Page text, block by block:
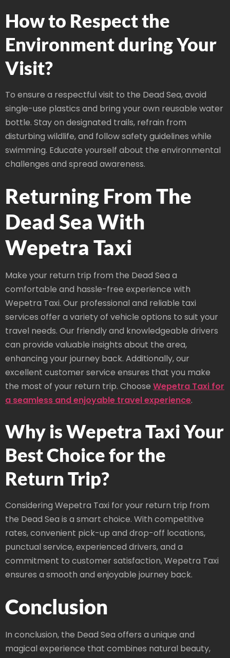
How to Respect the
Environment during Your
Visit?
To ensure a respectful visit to the Dead Sea, avoid
single-use plastics and bring your own reusable water
bottle. Stay on designated trails, refrain from
disturbing wildlife, and follow safety guidelines while
swimming. Educate yourself about the environmental
challenges and spread awareness.
Returning From The
Dead Sea With
Wepetra Taxi
Make your return trip from the Dead Sea a
comfortable and hassle-free experience with
Wepetra Taxi. Our professional and reliable taxi
services offer a variety of vehicle options to suit your
travel needs. Our friendly and knowledgeable drivers
can provide valuable insights about the area,
enhancing your journey back. Additionally, our
excellent customer service ensures that you make
the most of your return trip. Choose Wepetra Taxi for
a seamless and enjoyable travel experience.
Why is Wepetra Taxi Your
Best Choice for the
Return Trip?
Considering Wepetra Taxi for your return trip from
the Dead Sea is a smart choice. With competitive
rates, convenient pick-up and drop-off locations,
punctual service, experienced drivers, and a
commitment to customer satisfaction, Wepetra Taxi
ensures a smooth and enjoyable journey back.
Conclusion
In conclusion, the Dead Sea offers a unique and
magical experience that combines natural beauty,